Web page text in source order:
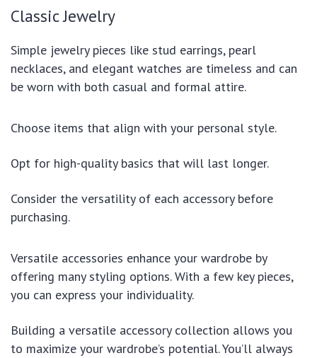
Classic Jewelry
Simple jewelry pieces like stud earrings, pearl
necklaces, and elegant watches are timeless and can
be worn with both casual and formal attire.
Choose items that align with your personal style.
Opt for high-quality basics that will last longer.
Consider the versatility of each accessory before
purchasing.
Versatile accessories enhance your wardrobe by
offering many styling options. With a few key pieces,
you can express your individuality.
Building a versatile accessory collection allows you
to maximize your wardrobe’s potential. You’ll always